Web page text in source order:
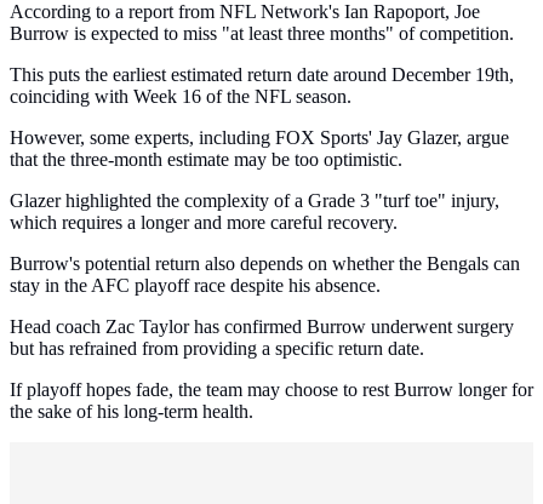
According to a report from NFL Network's Ian Rapoport, Joe
Burrow is expected to miss "at least three months" of competition.
This puts the earliest estimated return date around December 19th,
coinciding with Week 16 of the NFL season.
However, some experts, including FOX Sports' Jay Glazer, argue
that the three-month estimate may be too optimistic.
Glazer highlighted the complexity of a Grade 3 "turf toe" injury,
which requires a longer and more careful recovery.
Burrow's potential return also depends on whether the Bengals can
stay in the AFC playoff race despite his absence.
Head coach Zac Taylor has confirmed Burrow underwent surgery
but has refrained from providing a specific return date.
If playoff hopes fade, the team may choose to rest Burrow longer for
the sake of his long-term health.